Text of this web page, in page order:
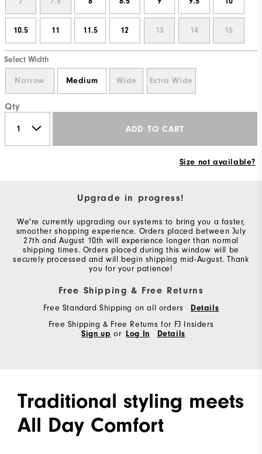
10.5 11 11.5 12 13 14 15
Select Width
Narrow Medium Wide Extra Wide
Qty
ADD TO CART
Size not available?
Upgrade in progress!
We're currently upgrading our systems to bring you a faster,
smoother shopping experience. Orders placed between July
27th and August 10th will experience longer than normal
shipping times. Orders placed during this window will be
securely processed and will begin shipping mid-August. Thank
you for your patience!
Free Shipping & Free Returns
Free Standard Shipping on all orders
Details
Free Shipping & Free Returns for FJ Insiders
Sign up or Log In Details
Traditional styling meets
All Day Comfort